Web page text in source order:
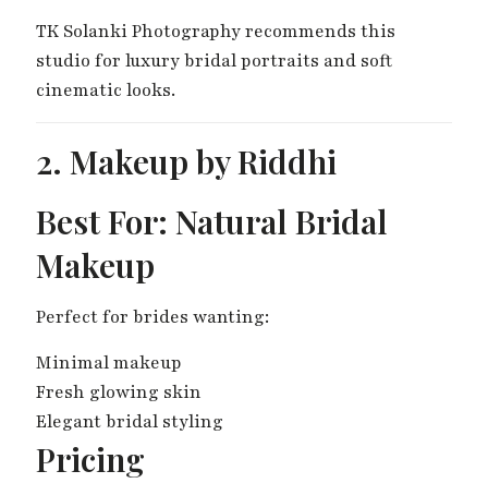
TK Solanki Photography recommends this
studio for luxury bridal portraits and soft
cinematic looks.
2. Makeup by Riddhi
Best For: Natural Bridal
Makeup
Perfect for brides wanting:
Minimal makeup
Fresh glowing skin
Elegant bridal styling
Pricing